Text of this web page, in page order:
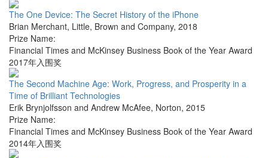
The One Device: The Secret History of the iPhone
Brian Merchant, Little, Brown and Company, 2018
Prize Name:
Financial Times and McKinsey Business Book of the Year Award
2017年入围奖
The Second Machine Age: Work, Progress, and Prosperity in a
Time of Brilliant Technologies
Erik Brynjolfsson and Andrew McAfee, Norton, 2015
Prize Name:
Financial Times and McKinsey Business Book of the Year Award
2014年入围奖